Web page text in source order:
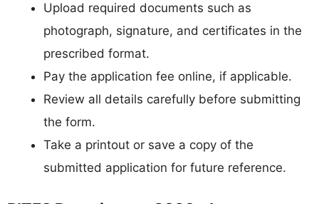
Upload required documents such as
photograph, signature, and certificates in the
prescribed format.
Pay the application fee online, if applicable.
Review all details carefully before submitting
the form.
Take a printout or save a copy of the
submitted application for future reference.